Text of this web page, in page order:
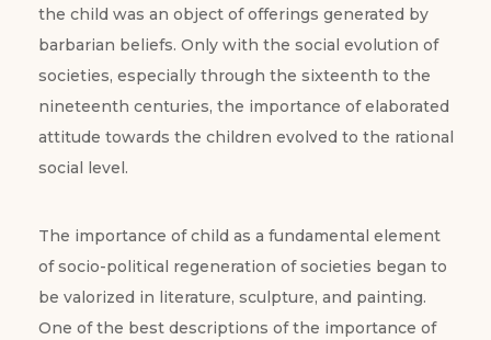
the child was an object of offerings generated by
barbarian beliefs. Only with the social evolution of
societies, especially through the sixteenth to the
nineteenth centuries, the importance of elaborated
attitude towards the children evolved to the rational
social level.
The importance of child as a fundamental element
of socio-political regeneration of societies began to
be valorized in literature, sculpture, and painting.
One of the best descriptions of the importance of